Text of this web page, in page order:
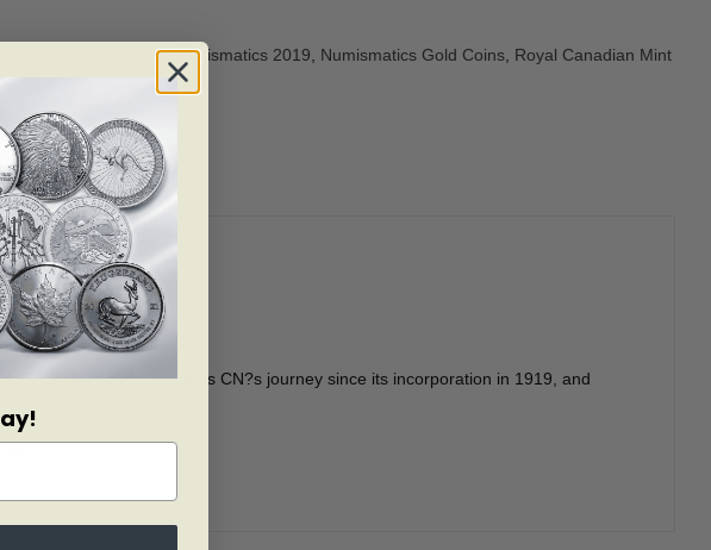
Numismatics,Numismatics 2019 Numismatics Gold Coins Royal Canadian Mint
pure gold coin traces CN?s journey since its incorporation in 1919, and
it.